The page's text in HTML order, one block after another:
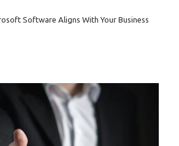
Software Aligns With Your Business